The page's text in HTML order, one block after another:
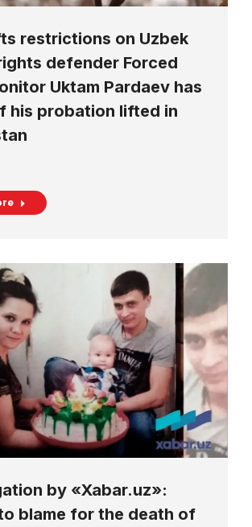
restrictions on Uzbek
defender Forced
Uktam Pardaev has
his probation lifted in
by «Xabar.uz»:
blame for the death of